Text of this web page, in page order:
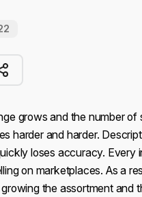
grows and the number
harder and harder.
loses accuracy.
on marketplaces. As a
the assortment and